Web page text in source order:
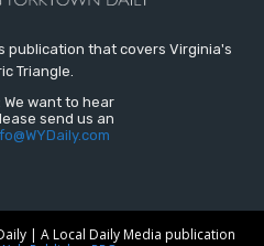
publication that covers Virginia's
Triangle.
We want to hear
send us an
| A Local Daily Media publication